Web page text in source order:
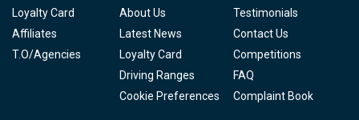
Loyalty Card
Affiliates
T.O/Agencies
About Us
Testimonials
Latest News
Contact Us
Loyalty Card
Competitions
Driving Ranges
FAQ
Cookie Preferences
Complaint Book